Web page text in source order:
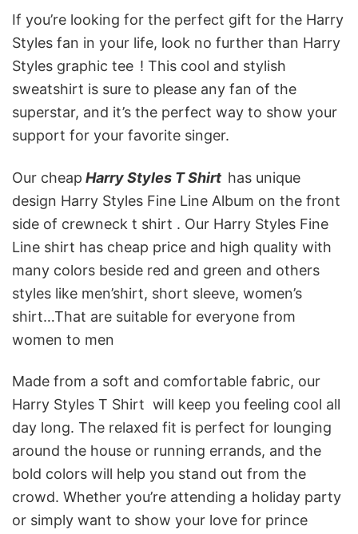
If you’re looking for the perfect gift for the Harry
Styles fan in your life, look no further than Harry
Styles graphic tee ! This cool and stylish
sweatshirt is sure to please any fan of the
superstar, and it’s the perfect way to show your
support for your favorite singer.
Our cheap Harry Styles T Shirt has unique
design Harry Styles Fine Line Album on the front
side of crewneck t shirt . Our Harry Styles Fine
Line shirt has cheap price and high quality with
many colors beside red and green and others
styles like men’shirt, short sleeve, women’s
shirt…That are suitable for everyone from
women to men
Made from a soft and comfortable fabric, our
Harry Styles T Shirt will keep you feeling cool all
day long. The relaxed fit is perfect for lounging
around the house or running errands, and the
bold colors will help you stand out from the
crowd. Whether you’re attending a holiday party
or simply want to show your love for prince